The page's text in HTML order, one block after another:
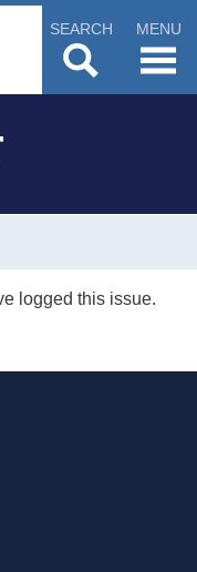
SEARCH MENU
logged this issue.